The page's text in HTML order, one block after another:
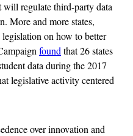
regulate third-party data
More and more states,
on how to better
found that 26 states
data during the 2017
legislative activity centered
over innovation and